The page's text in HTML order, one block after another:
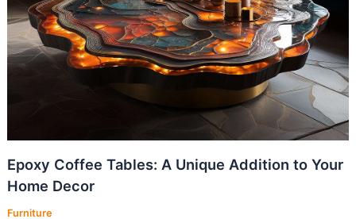
Epoxy Coffee Tables: A Unique Addition to Your
Home Decor
Furniture